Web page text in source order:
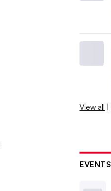
View all |
EVENTS